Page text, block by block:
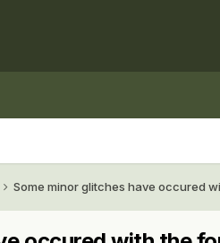
Some minor glitches have occured